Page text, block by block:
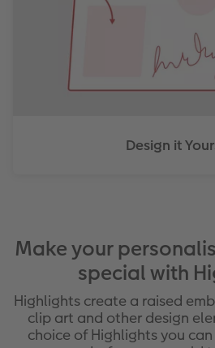
Design it
Make your
special with
Highlights create a raised
clip art and other design
choice of Highlights you